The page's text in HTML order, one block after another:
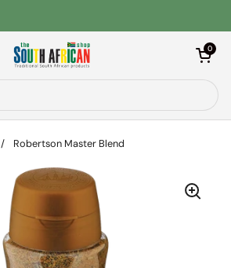
Open
0
/ Robertson Master Blend